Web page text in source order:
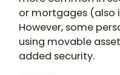
or mortgages (also
However, some
using movable
added security.